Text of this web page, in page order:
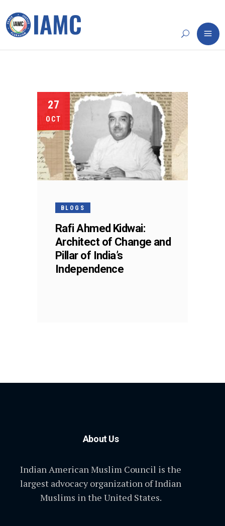
27
OCT
BLOGS
Rafi Ahmed Kidwai:
Architect of Change and
Pillar of India’s
Independence
About Us
Indian American Muslim Council is the
largest advocacy organization of Indian
Muslims in the United States.